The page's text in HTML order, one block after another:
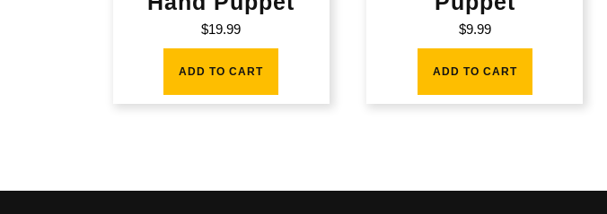
$19.99
ADD TO CART
$9.99
ADD TO CART